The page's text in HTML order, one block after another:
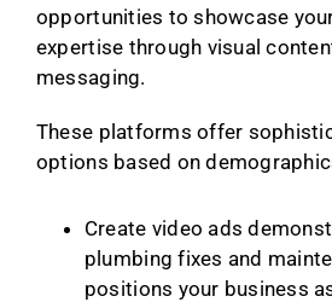
opportunities to showcase
expertise through visual
messaging.
These platforms offer
options based on
Create video ads
plumbing fixes and
positions your business